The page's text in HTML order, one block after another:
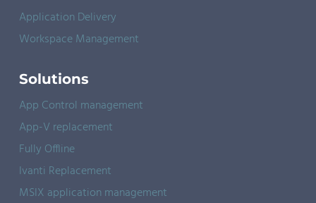
Application Delivery
Workspace Management
Solutions
App Control management
App-V replacement
Fully Offline
Ivanti Replacement
MSIX application management